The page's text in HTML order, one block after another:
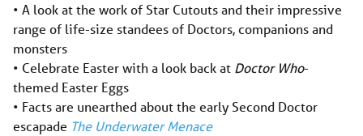
• A look at the work of Star Cutouts and their impressive
range of life-size standees of Doctors, companions and
monsters
• Celebrate Easter with a look back at Doctor Who-
themed Easter Eggs
• Facts are unearthed about the early Second Doctor
escapade The Underwater Menace